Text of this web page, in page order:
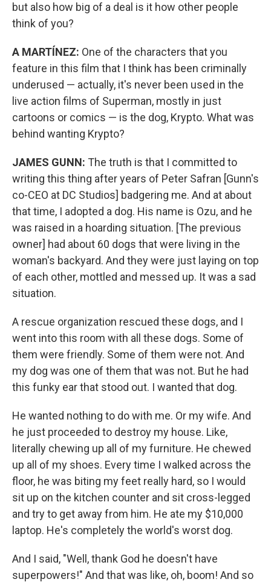
but also how big of a deal is it how other people
think of you?
A MARTÍNEZ: One of the characters that you
feature in this film that I think has been criminally
underused — actually, it's never been used in the
live action films of Superman, mostly in just
cartoons or comics — is the dog, Krypto. What was
behind wanting Krypto?
JAMES GUNN: The truth is that I committed to
writing this thing after years of Peter Safran [Gunn's
co-CEO at DC Studios] badgering me. And at about
that time, I adopted a dog. His name is Ozu, and he
was raised in a hoarding situation. [The previous
owner] had about 60 dogs that were living in the
woman's backyard. And they were just laying on top
of each other, mottled and messed up. It was a sad
situation.
A rescue organization rescued these dogs, and I
went into this room with all these dogs. Some of
them were friendly. Some of them were not. And
my dog was one of them that was not. But he had
this funky ear that stood out. I wanted that dog.
He wanted nothing to do with me. Or my wife. And
he just proceeded to destroy my house. Like,
literally chewing up all of my furniture. He chewed
up all of my shoes. Every time I walked across the
floor, he was biting my feet really hard, so I would
sit up on the kitchen counter and sit cross-legged
and try to get away from him. He ate my $10,000
laptop. He's completely the world's worst dog.
And I said, "Well, thank God he doesn't have
superpowers!" And that was like, oh, boom! And so